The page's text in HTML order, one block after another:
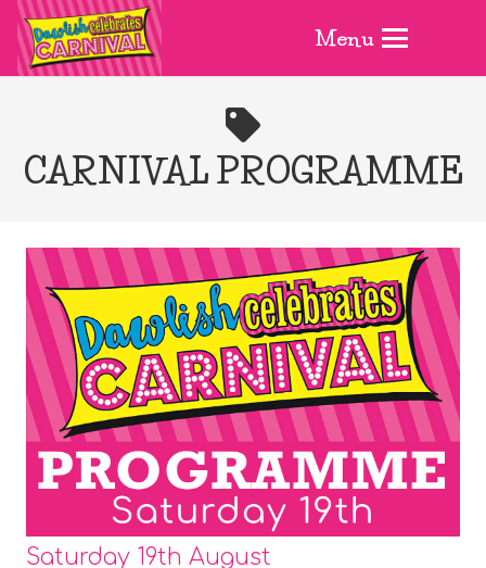
Menu
CARNIVAL PROGRAMME
Saturday 19th August